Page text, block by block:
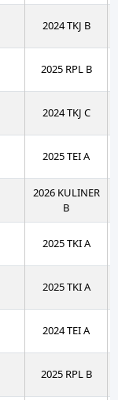
2024 TKJ B
2025 RPL B
2024 TKJ C
2025 TEI A
2026 KULINER
B
2025 TKI A
2025 TKI A
2024 TEI A
2025 RPL B